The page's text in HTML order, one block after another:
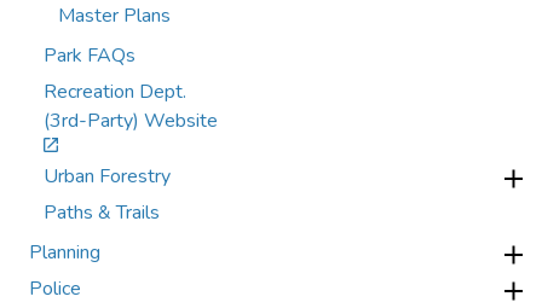
Master Plans
Park FAQs
Recreation Dept.
(3rd-Party) Website
Urban Forestry
Paths & Trails
Planning
Police